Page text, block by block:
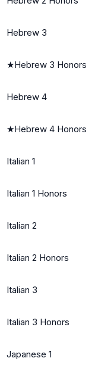
Hebrew 3
★Hebrew 3 Honors
Hebrew 4
★Hebrew 4 Honors
Italian 1
Italian 1 Honors
Italian 2
Italian 2 Honors
Italian 3
Italian 3 Honors
Japanese 1